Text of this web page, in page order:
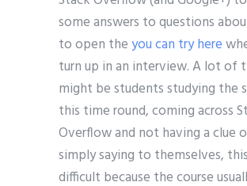
some answers to questions
to open theyou can try here
turn up in an interview. A lot of
might be students studying the
this time round, coming across
Overflow and not having a clue
simply saying to themselves,
difficult because the course